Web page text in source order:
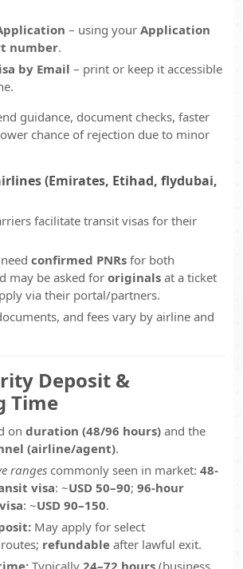
– using your Application
number.
by Email – print or keep it accessible
guidance, document checks, faster
chance of rejection due to minor
(Emirates, Etihad, flydubai,
facilitate transit visas for their
confirmed PNRs for both
may be asked for originals at a ticket
via their portal/partners.
and fees vary by airline and
Deposit &
Time
on duration (48/96 hours) and the
(airline/agent).
ranges commonly seen in market: 48-
visa: ~USD 50–90; 96-hour
: ~USD 90–150.
May apply for select
refundable after lawful exit.
Typically 24–72 hours (business